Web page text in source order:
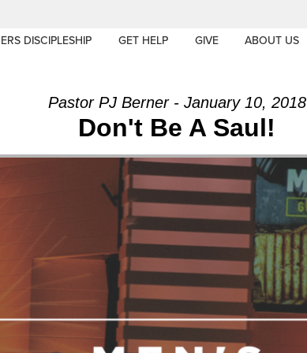
DISCIPLESHIP GET HELP GIVE ABOUT US
Pastor PJ Berner - January 10, 2018
Don't Be A Saul!